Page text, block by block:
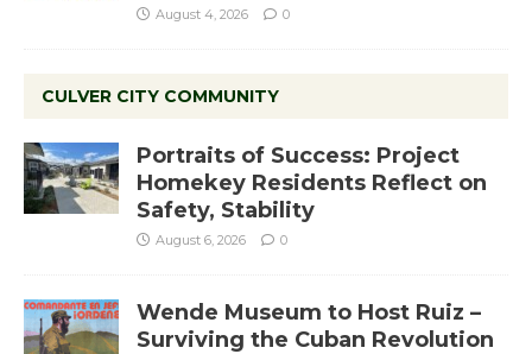
August 4, 2026 0
CULVER CITY COMMUNITY
Portraits of Success: Project
Homekey Residents Reflect on
Safety, Stability
August 6, 2026 0
Wende Museum to Host Ruiz –
Surviving the Cuban Revolution